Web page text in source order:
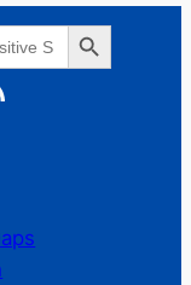
Search Button